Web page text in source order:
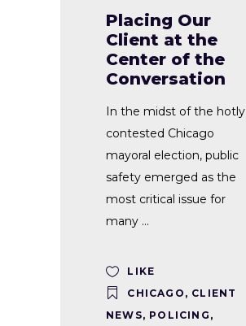
Placing Our
Client at the
Center of the
Conversation
In the midst of the hotly
contested Chicago
mayoral election, public
safety emerged as the
most critical issue for
many
LIKE
CHICAGO , CLIENT
NEWS, POLICING ,